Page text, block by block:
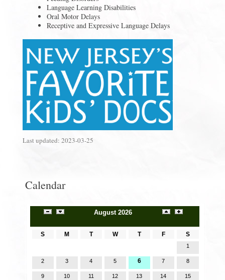
Language Learning Disabilities
Oral Motor Delays
Receptive and Expressive Language Delays
Last updated: 2023-03-25
Calendar
August 2026
S M T W T F S
1
2 3 4 5 6 7 8
9 10 11 12 13 14 15